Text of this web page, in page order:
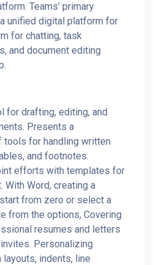
Teams’ primary
unified digital platform for
for chatting, task
and document editing
for drafting, editing, and
Presents a
for handling written
and footnotes.
efforts with templates for
With Word, creating a
from zero or select a
from the options, Covering
resumes and letters
Personalizing
layouts, indents, line